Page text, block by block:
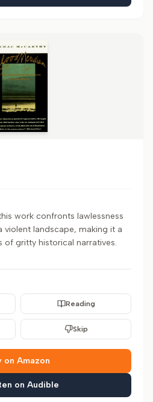
work confronts lawlessness
violent landscape, making it a
of gritty historical narratives.
Reading
Skip
on Amazon
on Audible